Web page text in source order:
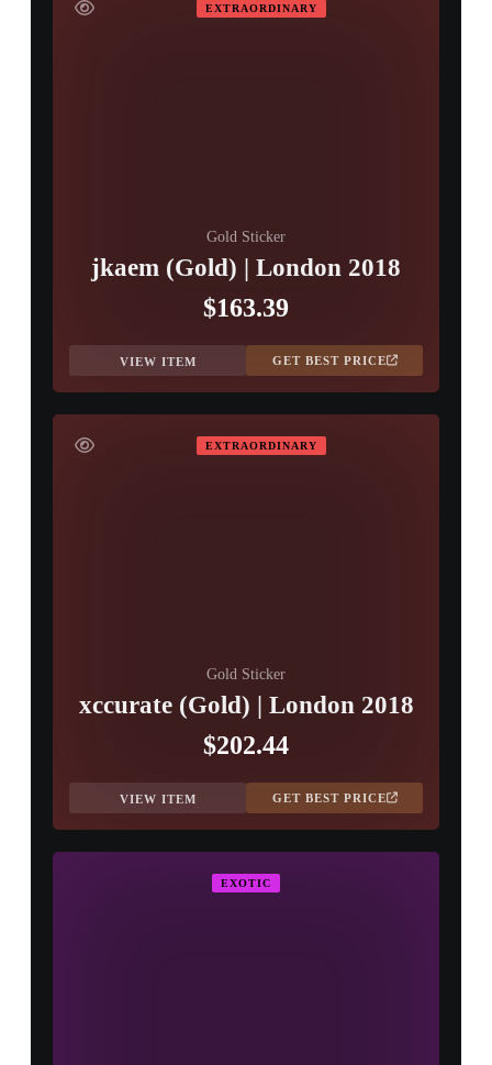
EXTRAORDINARY
Gold Sticker
jkaem (Gold) | London 2018
$163.39
VIEW ITEM GET BEST PRICE
EXTRAORDINARY
Gold Sticker
xccurate (Gold) | London 2018
$202.44
VIEW ITEM GET BEST PRICE
EXOTIC